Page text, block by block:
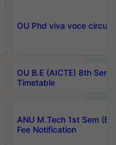
OU Phd viva voce
OU B.E (AICTE) 8th
Timetable
ANU M.Tech 1st Sem
Fee Notification